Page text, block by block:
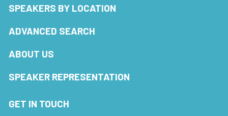
SPEAKERS BY LOCATION
ADVANCED SEARCH
ABOUT US
SPEAKER REPRESENTATION
GET IN TOUCH